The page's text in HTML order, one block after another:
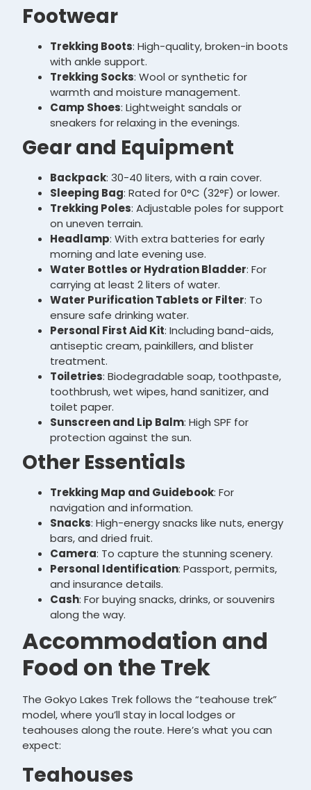
Footwear
Trekking Boots: High-quality, broken-in boots
with ankle support.
Trekking Socks: Wool or synthetic for
warmth and moisture management.
Camp Shoes: Lightweight sandals or
sneakers for relaxing in the evenings.
Gear and Equipment
Backpack: 30-40 liters, with a rain cover.
Sleeping Bag: Rated for 0°C (32°F) or lower.
Trekking Poles: Adjustable poles for support
on uneven terrain.
Headlamp: With extra batteries for early
morning and late evening use.
Water Bottles or Hydration Bladder: For
carrying at least 2 liters of water.
Water Purification Tablets or Filter: To
ensure safe drinking water.
Personal First Aid Kit: Including band-aids,
antiseptic cream, painkillers, and blister
treatment.
Toiletries: Biodegradable soap, toothpaste,
toothbrush, wet wipes, hand sanitizer, and
toilet paper.
Sunscreen and Lip Balm: High SPF for
protection against the sun.
Other Essentials
Trekking Map and Guidebook: For
navigation and information.
Snacks: High-energy snacks like nuts, energy
bars, and dried fruit.
Camera: To capture the stunning scenery.
Personal Identification: Passport, permits,
and insurance details.
Cash: For buying snacks, drinks, or souvenirs
along the way.
Accommodation and
Food on the Trek
The Gokyo Lakes Trek follows the “teahouse trek”
model, where you’ll stay in local lodges or
teahouses along the route. Here’s what you can
expect:
Teahouses